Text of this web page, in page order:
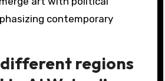
features millions of
“Remembering”